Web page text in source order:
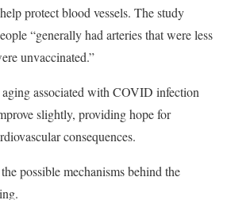
protect blood vessels. The study
“generally had arteries that were less
unvaccinated.”
associated with COVID infection
slightly, providing hope for
consequences.
possible mechanisms behind the